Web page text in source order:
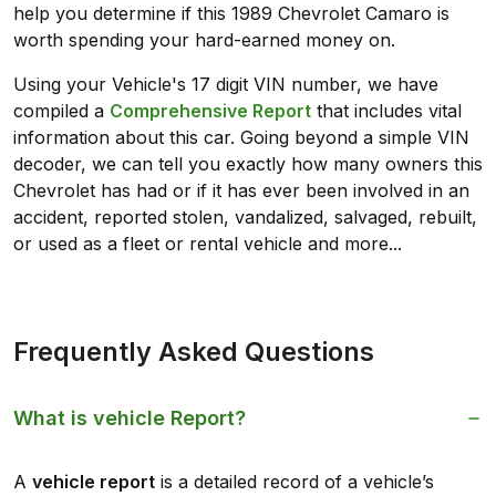
help you determine if this 1989 Chevrolet Camaro is
worth spending your hard-earned money on.
Using your Vehicle's 17 digit VIN number, we have
compiled a Comprehensive Report that includes vital
information about this car. Going beyond a simple VIN
decoder, we can tell you exactly how many owners this
Chevrolet has had or if it has ever been involved in an
accident, reported stolen, vandalized, salvaged, rebuilt,
or used as a fleet or rental vehicle and more...
Frequently Asked Questions
What is vehicle Report?
A vehicle report is a detailed record of a vehicle’s